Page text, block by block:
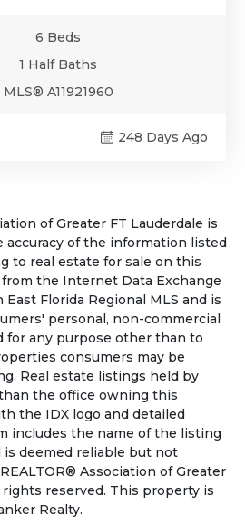
6 Beds
1 Half Baths
MLS® A11921960
248 Days Ago
of Greater FT Lauderdale is
of the information listed
to real estate for sale on this
the Internet Data Exchange
Florida Regional MLS and is
personal, non-commercial
for any purpose other than to
consumers may be
Real estate listings held by
the office owning this
the IDX logo and detailed
includes the name of the listing
is deemed reliable but not
Association of Greater
rights reserved. This property is
Realty.